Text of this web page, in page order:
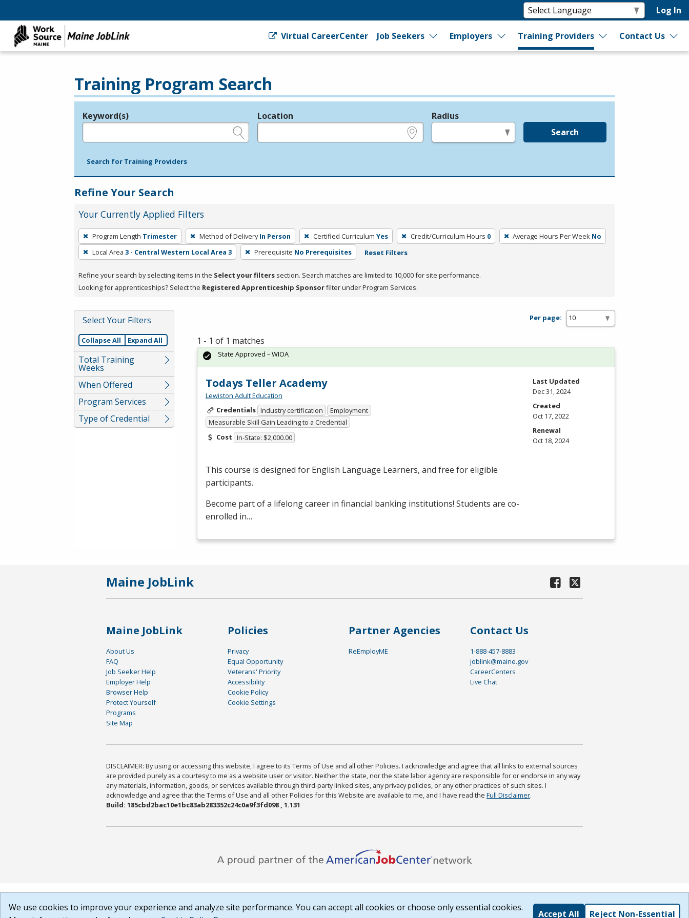
Log In
Virtual CareerCenter Job Seekers Employers Training Providers Contact Us
Training Program Search
Legend
Keyword(s) Location Radius
Search
Search for Training Providers
Refine Your Search
Your Currently Applied Filters
To
remove
a
press
or
Spacebar.
Program Length Trimester Method of Delivery In Person Certified Curriculum Yes Credit/Curriculum Hours 0 Average Hours Per Week No
Local Area 3 - Central Western Local Area 3 Prerequisite No Prerequisites Reset Filters
Refine your search by selecting items in the Select your filters section. Search matches are limited to 10,000 for site performance.
Looking for apprenticeships? Select the Registered Apprenticeship Sponsorfilter under Program Services.
Select Your Filters
Collapse All Expand All
Total Training
Weeks
When Offered
Program Services
Type of Credential
Per page:
1 - 1 of 1 matches
Todays Teller Academy
Lewiston Adult Education
Credentials Industry certification
Employment
Measurable Skill Gain Leading to a Credential
Cost In-State: $2,000.00
This course is designed for English Language Learners, and free for eligible
participants.
Become part of a lifelong career in financial banking institutions! Students are co-
enrolled in…
State Approved – WIOA
Last Updated
Dec 31, 2024
Created
Oct 17, 2022
Renewal
Oct 18, 2024
Maine JobLink
Maine JobLink
About Us
FAQ
Job Seeker Help
Employer Help
Browser Help
Protect Yourself
Programs
Site Map
Policies
Privacy
Equal Opportunity
Veterans' Priority
Accessibility
Cookie Policy
Cookie Settings
Partner Agencies
ReEmployME
Contact Us
1-888-457-8883
joblink@maine.gov
CareerCenters
Live Chat
DISCLAIMER: By using or accessing this website, I agree to its Terms of Use and all other Policies. I acknowledge and agree that all links to external sources
are provided purely as a courtesy to me as a website user or visitor. Neither the state, nor the state labor agency are responsible for or endorse in any way
any materials, information, goods, or services available through third-party linked sites, any privacy policies, or any other practices of such sites. I
acknowledge and agree that the Terms of Use and all other Policies for this Website are available to me, and I have read the Full Disclaimer.
Build: 185cbd2bac10e1bc83ab283352c24c0a9f3fd098 , 1.131
We use cookies to improve your experience and analyze site performance. You can accept all cookies or choose only essential cookies.
Accept All Reject Non-Essential